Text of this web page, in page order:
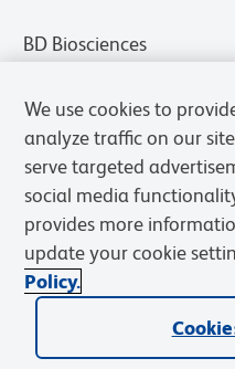
BD Biosciences
Privacy Notice
We use cookies to
analyze traffic on our
serve targeted
social media
provides more
update your cookie
Policy.